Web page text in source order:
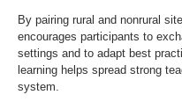
By pairing rural and nonrural
encourages participants to
settings and to adapt best
learning helps spread strong
system.